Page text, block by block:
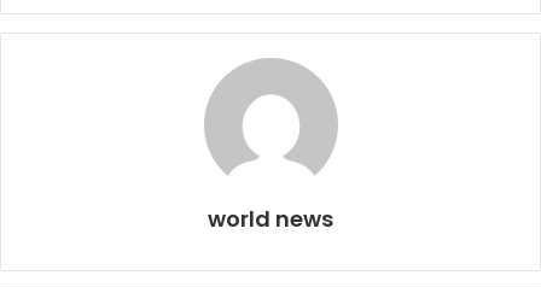
world news